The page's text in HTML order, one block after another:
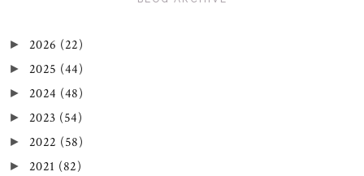
► 2026 (22)
► 2025 (44)
► 2024 (48)
► 2023 (54)
► 2022 (58)
► 2021 (82)